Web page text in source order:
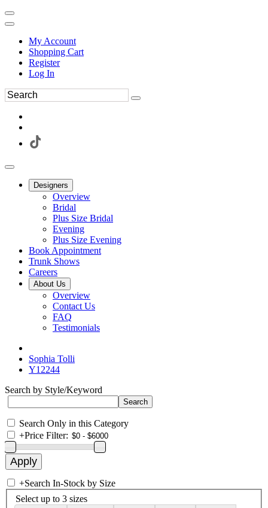
My Account
Shopping Cart
Register
Log In
Designers
Overview
Bridal
Plus Size Bridal
Evening
Plus Size Evening
Book Appointment
Trunk Shows
Careers
About Us
Overview
Contact Us
FAQ
Testimonials
Sophia Tolli
Y12244
Search by Style/Keyword
Search Only in this Category
+Price Filter:
+Search In-Stock by Size
Select up to 3 sizes